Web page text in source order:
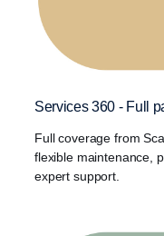
Services 360 - Full
Full coverage from
flexible maintenance,
expert support.